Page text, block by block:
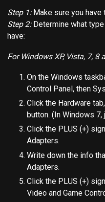
Step 1:Make sure you have
Step 2:Determine what
have:
For Windows XP, Vista, 7, 8
On the Windows
Control Panel, then
Click the Hardware
button. (In Windows
Click the PLUS (+)
Adapters.
Write down the info
Adapters.
Click the PLUS (+)
Video and Game